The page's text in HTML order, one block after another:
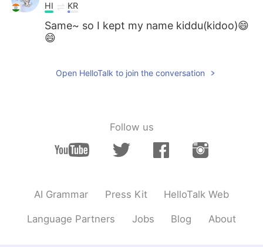
Tiếng Việt
HI KR
Same~ so I kept my name kiddu(kidoo)😄
😄
Open HelloTalk to join the conversation
Follow us
AI Grammar Press Kit HelloTalk Web
Language Partners Jobs Blog About